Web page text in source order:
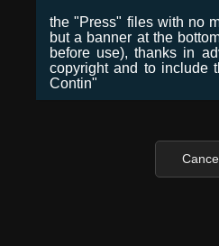
the "Press" files with no
but a banner at the
before use), thanks in
copyright and to include
Contin"